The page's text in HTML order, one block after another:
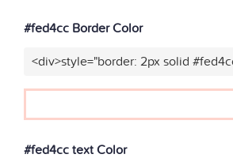
#fed4cc Border Color
<div>style="border: 2px solid
#fed4cc text Color